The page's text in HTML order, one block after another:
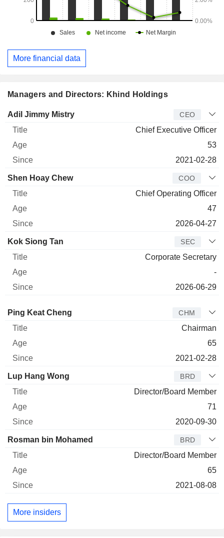
Managers and Directors: Khind Holdings
Manager Title Age
Adil Jimmy Mistry CEO
Chief Executive Officer
53
2021-02-28
Shen Hoay Chew COO
Chief Operating Officer
47
2026-04-27
Kok Siong Tan SEC
Corporate Secretary
-
2026-06-29
Director Title Age
Ping Keat Cheng CHM
Chairman
65
2021-02-28
Lup Hang Wong BRD
Director/Board Member
71
2020-09-30
Rosman bin Mohamed BRD
Director/Board Member
65
2021-08-08
More insiders
More financial data